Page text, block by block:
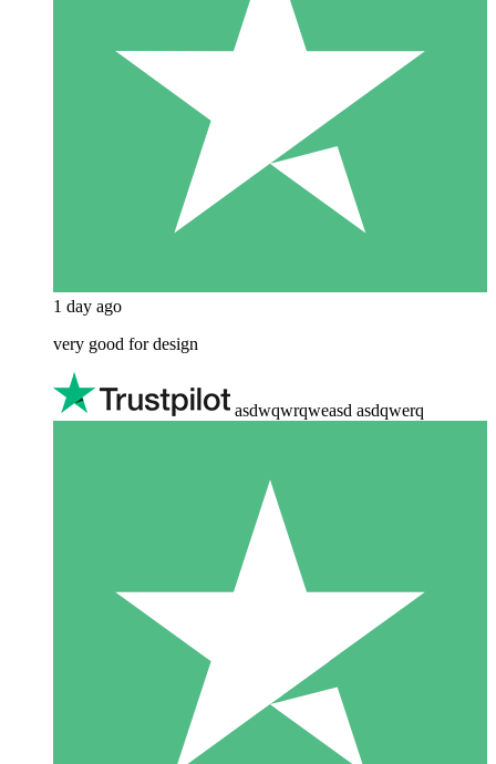
1 day ago
very good for design
asdwqwrqweasd asdqwerq